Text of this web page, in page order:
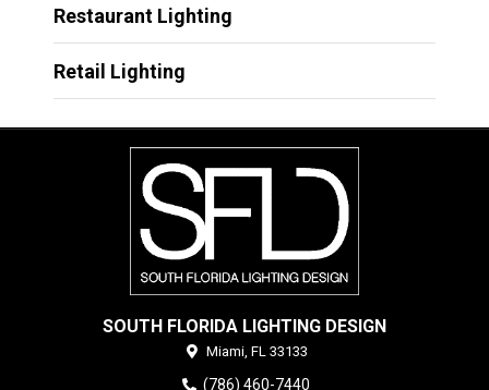
Restaurant Lighting
Retail Lighting
SOUTH FLORIDA LIGHTING DESIGN
Miami, FL 33133
(786) 460-7440